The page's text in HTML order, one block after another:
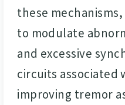
these mechanisms,
to modulate
and excessive
circuits
improving tremor